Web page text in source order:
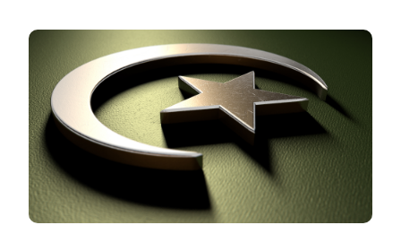
the U.S.
Image